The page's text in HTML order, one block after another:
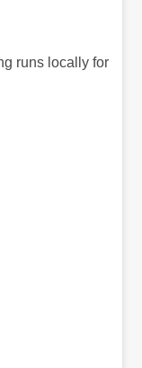
runs locally for